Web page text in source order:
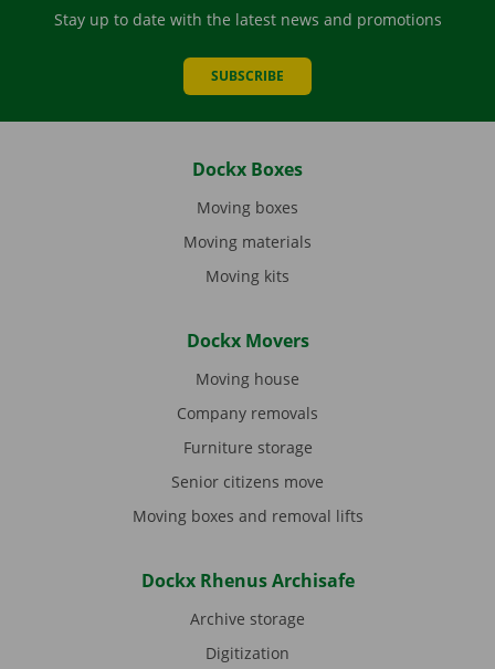
Stay up to date with the latest news and promotions
SUBSCRIBE
Dockx Boxes
Moving boxes
Moving materials
Moving kits
Dockx Movers
Moving house
Company removals
Furniture storage
Senior citizens move
Moving boxes and removal lifts
Dockx Rhenus Archisafe
Archive storage
Digitization